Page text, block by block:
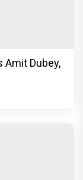
Amit Dubey,